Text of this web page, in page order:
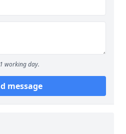
working day.
message